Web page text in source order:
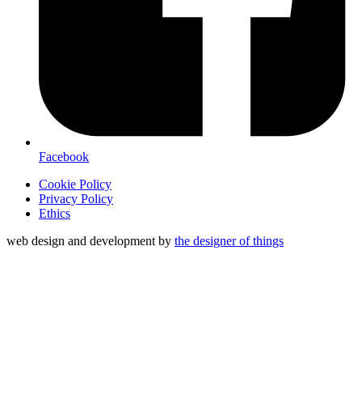
Facebook
Cookie Policy
Privacy Policy
Ethics
web design and development by the designer of things